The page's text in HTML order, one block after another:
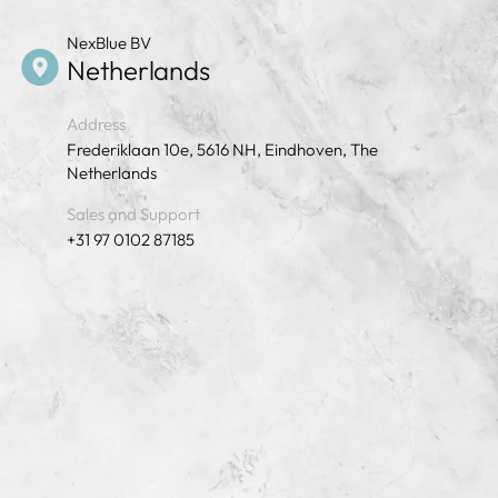
NexBlue BV
Netherlands
Address
Frederiklaan 10e, 5616 NH, Eindhoven, The
Netherlands
Sales and Support
+31 97 0102 87185